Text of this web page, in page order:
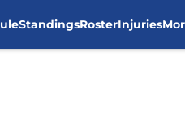
StandingsRosterInjuries